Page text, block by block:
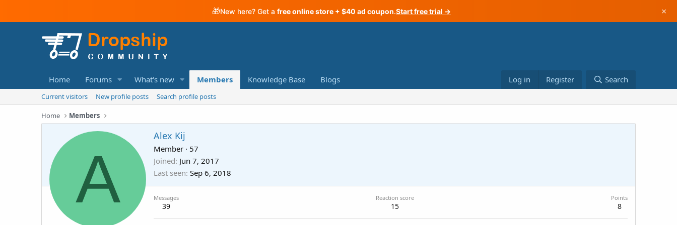
🎁New here? Get a free online store + $40 ad coupon.Start free trial → ×
Home Forums What's new Members Knowledge Base Blogs Log in Register Search
Current visitors New profile posts Search profile posts
Home Members
A
Alex Kij
Member · 57
Joined Jun 7, 2017
Last seen Sep 6, 2018
Messages
39
Reaction score
15
Points
8